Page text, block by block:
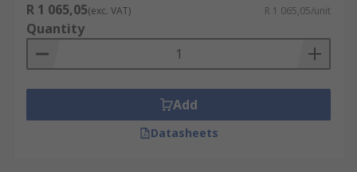
R 1 065,05(exc. VAT) R 1 065,05/unit
Quantity
Add
Datasheets